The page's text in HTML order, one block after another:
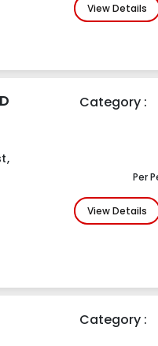
View Details
,
Category :
Per
View Details
Category :